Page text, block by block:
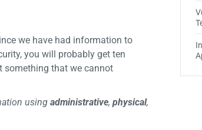
we have had information to
you will probably get ten
something that we cannot
using administrative, physical,